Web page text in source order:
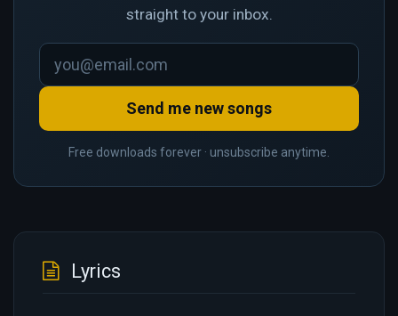
straight to your inbox.
Send me new songs
Free downloads forever · unsubscribe anytime.
Lyrics